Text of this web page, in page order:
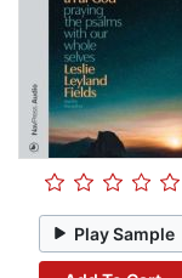
Play Sample